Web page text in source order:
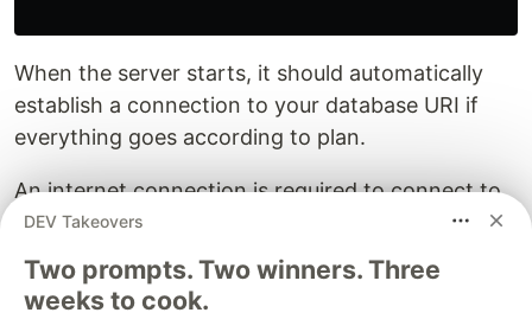
When the server starts, it should automatically
establish a connection to your database URI if
everything goes according to plan.
An internet connection is required to connect to
the MongoDB Atlas.
DEV Takeovers
Two prompts. Two winners. Three
weeks to cook.